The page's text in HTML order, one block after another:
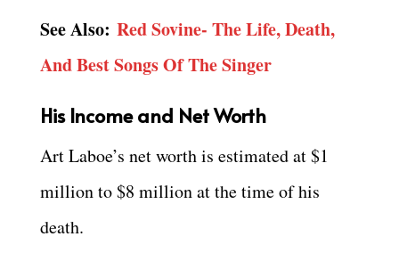
See Also: Red Sovine- The Life, Death,
And Best Songs Of The Singer
His Income and Net Worth
Art Laboe’s net worth is estimated at $1
million to $8 million at the time of his
death.